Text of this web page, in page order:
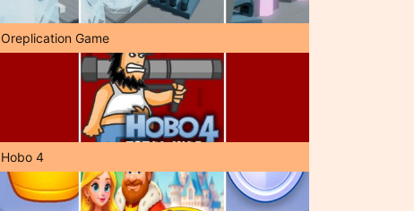
Oreplication Game
Hobo 4